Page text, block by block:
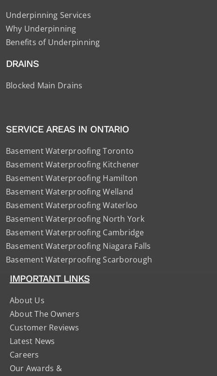
Underpinning Services
Why Underpinning
Benefits of Underpinning
DRAINS
Blocked Main Drains
SERVICE AREAS IN ONTARIO
Basement Waterproofing Toronto
Basement Waterproofing Kitchener
Basement Waterproofing Hamilton
Basement Waterproofing Welland
Basement Waterproofing Waterloo
Basement Waterproofing North York
Basement Waterproofing Cambridge
Basement Waterproofing Niagara Falls
Basement Waterproofing Scarborough
IMPORTANT LINKS
About Us
About The Owners
Customer Reviews
Latest News
Careers
Our Awards &